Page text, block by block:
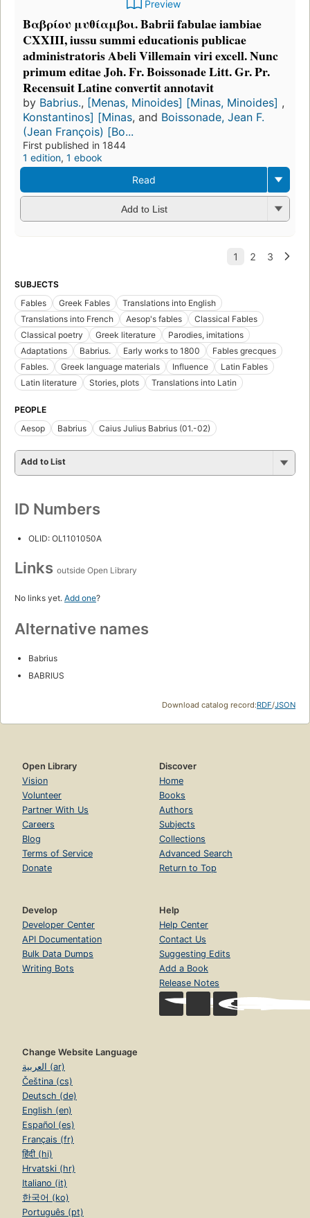
Preview
Βαβρίου μυθίαμβοι. Babrii fabulae iambiae
CXXIII, iussu summi educationis publicae
administratoris Abeli Villemain viri excell. Nunc
primum editae Joh. Fr. Boissonade Litt. Gr. Pr.
Recensuit Latine convertit annotavit
by Babrius., [Menas, Minoides] [Minas, Minoides] ,
Konstantinos] [Minas, and Boissonade, Jean F.
(Jean François) [Bo...
First published in 1844
1 edition, 1 ebook
Read
Add to List
SUBJECTS
Fables
Greek Fables
Translations into English
Translations into French
Aesop's fables
Classical Fables
Classical poetry
Greek literature
Parodies, imitations
Adaptations
Babrius. Early works to 1800
Fables grecques
Fables.
Greek language materials Influence
Latin Fables
Latin literature
Stories, plots Translations into Latin
PEOPLE
Aesop
Babrius Caius Julius Babrius (01.-02)
Add to List
ID Numbers
OLID: OL1101050A
Links outside Open Library
No links yet. Add one?
Alternative names
Babrius
BABRIUS
Download catalog record:RDF/JSON
Open Library
Vision
Volunteer
Partner With Us
Careers
Blog
Terms of Service
Donate
Discover
Home
Books
Authors
Subjects
Collections
Advanced Search
Return to Top
Develop
Developer Center
API Documentation
Bulk Data Dumps
Writing Bots
Help
Help Center
Contact Us
Suggesting Edits
Add a Book
Release Notes
Change Website Language
العربية (ar)
Čeština (cs)
Deutsch (de)
English (en)
Español (es)
Français (fr)
हिंदी (hi)
Hrvatski (hr)
Italiano (it)
한국어 (ko)
Português (pt)